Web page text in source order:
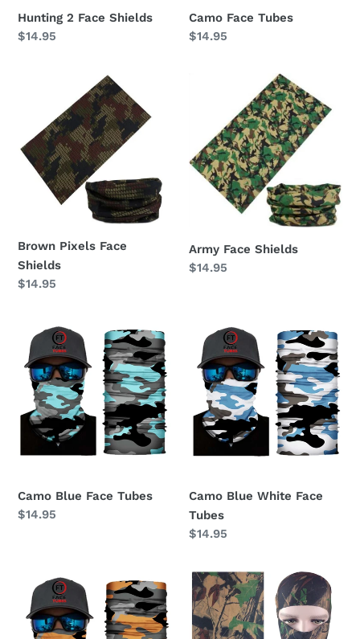
Hunting 2 Face Shields
Regular
$14.95
Camo Face Tubes
Regular
$14.95
Shields
Brown Pixels Face
Shields
Regular
$14.95
Shields
Army Face Shields
Regular
$14.95
Camo
Blue
Face
Tubes
Camo Blue Face Tubes
Regular
$14.95
Camo
Blue
White
Face
Tubes
Camo Blue White Face
Tubes
Regular
$14.95
Camo
Orange
Face
Camouflage
Face
Shields